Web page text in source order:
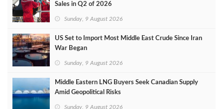
Sales in Q2 of 2026
Sunday, 9 August 2026
US Set to Import Most Middle East Crude Since Iran
War Began
Sunday, 9 August 2026
Middle Eastern LNG Buyers Seek Canadian Supply
Amid Geopolitical Risks
Sunday, 9 August 2026